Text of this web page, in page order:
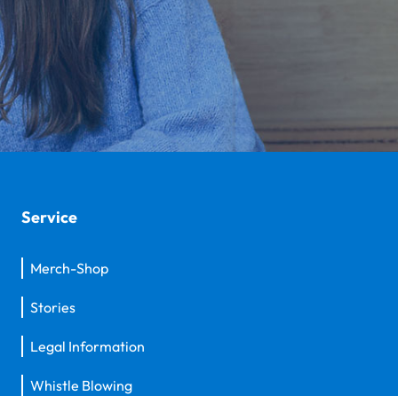
Service
Merch-Shop
Stories
Legal Information
Whistle Blowing